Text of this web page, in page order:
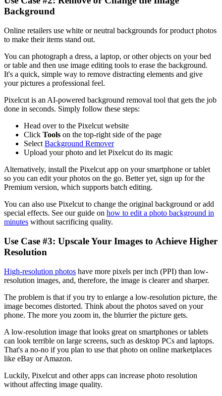
Background‍
Online retailers use white or neutral backgrounds for product photos
to make their items stand out.
You can photograph a dress, a laptop, or other objects on your bed
or table and then use image editing tools to erase the background.
It's a quick, simple way to remove distracting elements and give
your pictures a professional feel.
Pixelcut is an AI-powered background removal tool that gets the job
done in seconds. Simply follow these steps:
Head over to the Pixelcut website
Click Tools on the top-right side of the page
Select Background Remover
Upload your photo and let Pixelcut do its magic
Alternatively, install the Pixelcut app on your smartphone or tablet
so you can edit your photos on the go. Better yet, sign up for the
Premium version, which supports batch editing.
You can also use Pixelcut to change the original background or add
special effects. See our guide on how to edit a photo background in
minutes without sacrificing quality.
Use Case #3: Upscale Your Images to Achieve Higher
Resolution‍
High-resolution photos have more pixels per inch (PPI) than low-
resolution images, and, therefore, the image is clearer and sharper.
The problem is that if you try to enlarge a low-resolution picture, the
image becomes distorted. Think about the photos saved on your
phone. The more you zoom in, the blurrier the picture gets.
A low-resolution image that looks great on smartphones or tablets
can look terrible on large screens, such as desktop PCs and laptops.
That's a no-no if you plan to use that photo on online marketplaces
like eBay or Amazon.
Luckily, Pixelcut and other apps can increase photo resolution
without affecting image quality.